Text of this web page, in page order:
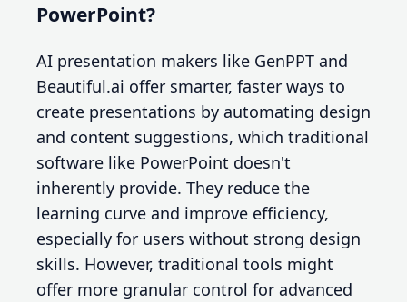
PowerPoint?
AI presentation makers like GenPPT and
Beautiful.ai offer smarter, faster ways to
create presentations by automating design
and content suggestions, which traditional
software like PowerPoint doesn't
inherently provide. They reduce the
learning curve and improve efficiency,
especially for users without strong design
skills. However, traditional tools might
offer more granular control for advanced